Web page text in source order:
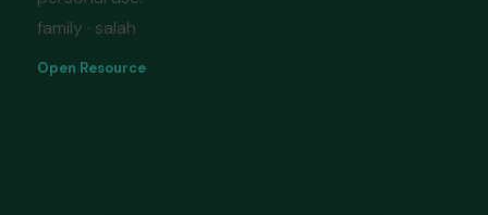
family · salah
Open Resource